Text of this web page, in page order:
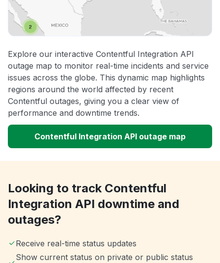
Explore our interactive Contentful Integration API
outage map to monitor real-time incidents and service
issues across the globe. This dynamic map highlights
regions around the world affected by recent
Contentful outages, giving you a clear view of
performance and downtime trends.
Contentful Integration API outage map
Looking to track Contentful
Integration API downtime and
outages?
Receive real-time status updates
Show current status on private or public status